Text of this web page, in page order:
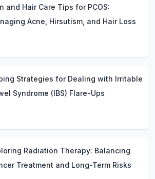
and Hair Care Tips for PCOS:
Acne, Hirsutism, and Hair Loss
Strategies for Dealing with Irritable
Syndrome (IBS) Flare-Ups
Radiation Therapy: Balancing
Treatment and Long-Term Risks